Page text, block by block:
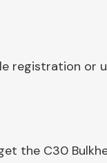
registration or
the C30